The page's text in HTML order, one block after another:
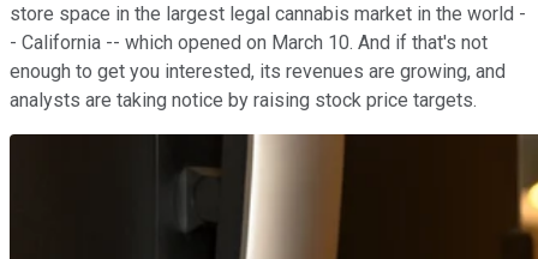
store space in the largest legal cannabis market in the world -
- California -- which opened on March 10. And if that's not
enough to get you interested, its revenues are growing, and
analysts are taking notice by raising stock price targets.